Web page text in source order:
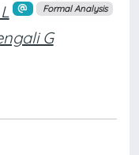
Formal Analysis
G